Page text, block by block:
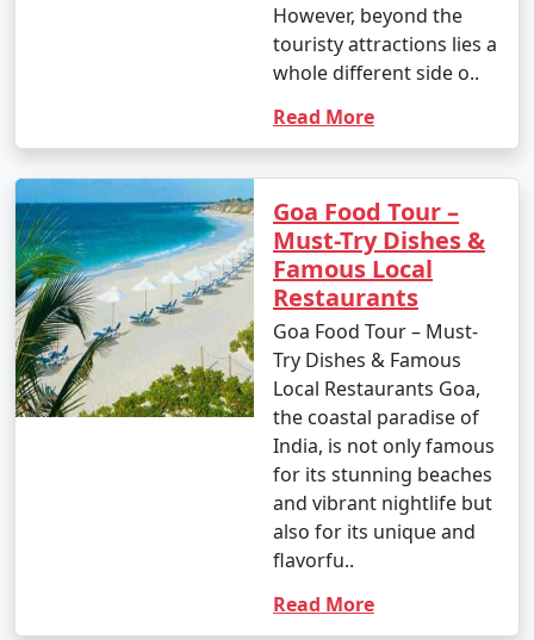
However, beyond the
touristy attractions lies a
whole different side o..
Read More
Goa Food Tour –
Must-Try Dishes &
Famous Local
Restaurants
Goa Food Tour – Must-
Try Dishes & Famous
Local Restaurants Goa,
the coastal paradise of
India, is not only famous
for its stunning beaches
and vibrant nightlife but
also for its unique and
flavorfu..
Read More